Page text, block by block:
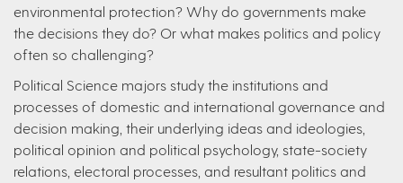
environmental protection? Why do governments make
the decisions they do? Or what makes politics and policy
often so challenging?
Political Science majors study the institutions and
processes of domestic and international governance and
decision making, their underlying ideas and ideologies,
political opinion and political psychology, state-society
relations, electoral processes, and resultant politics and